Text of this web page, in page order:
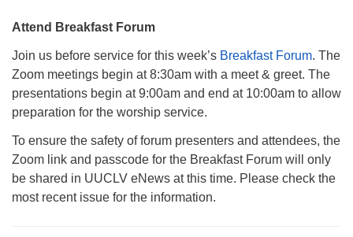
Attend Breakfast Forum
Join us before service for this week’s Breakfast Forum. The
Zoom meetings begin at 8:30am with a meet & greet. The
presentations begin at 9:00am and end at 10:00am to allow
preparation for the worship service.
To ensure the safety of forum presenters and attendees, the
Zoom link and passcode for the Breakfast Forum will only
be shared in UUCLV eNews at this time. Please check the
most recent issue for the information.